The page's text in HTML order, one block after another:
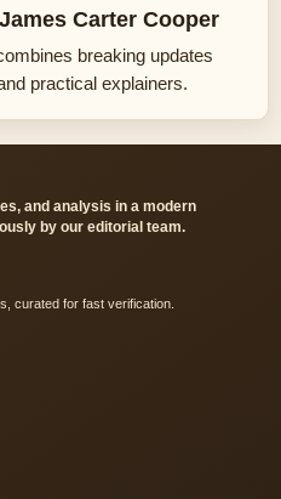
Carter Cooper
breaking updates
practical explainers.
and analysis in a modern
by our editorial team.
curated for fast verification.